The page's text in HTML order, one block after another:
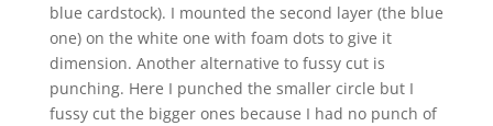
blue cardstock). I mounted the second layer (the blue
one) on the white one with foam dots to give it
dimension. Another alternative to fussy cut is
punching. Here I punched the smaller circle but I
fussy cut the bigger ones because I had no punch of